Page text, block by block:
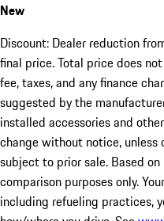
New
Discount: Dealer reduction
final price. Total price does
fee, taxes, and any finance
suggested by the
installed accessories and
change without notice,
subject to prior sale. Based
comparison purposes only.
including refueling practices,